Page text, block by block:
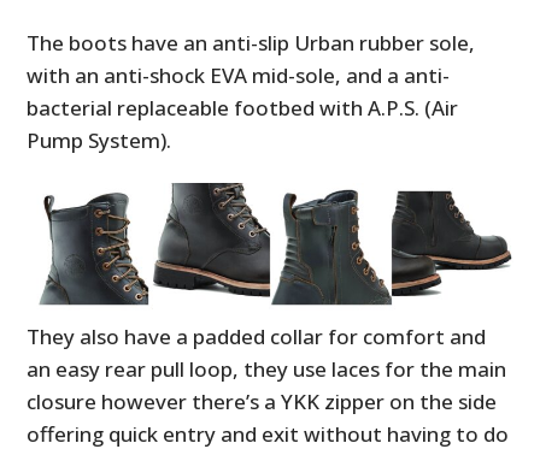
The boots have an anti-slip Urban rubber sole,
with an anti-shock EVA mid-sole, and a anti-
bacterial replaceable footbed with A.P.S. (Air
Pump System).
They also have a padded collar for comfort and
an easy rear pull loop, they use laces for the main
closure however there’s a YKK zipper on the side
offering quick entry and exit without having to do